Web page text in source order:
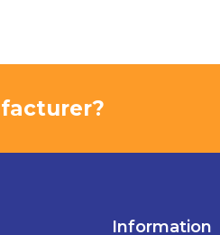
Information